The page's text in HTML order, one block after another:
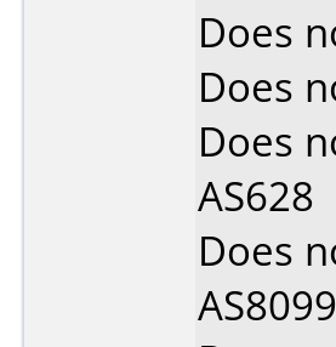
Does
Does
Does
AS628
Does
AS8099